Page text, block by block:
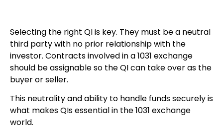
Selecting the right QI is key. They must be a neutral
third party with no prior relationship with the
investor. Contracts involved in a 1031 exchange
should be assignable so the QI can take over as the
buyer or seller.
This neutrality and ability to handle funds securely is
what makes QIs essential in the 1031 exchange
world.